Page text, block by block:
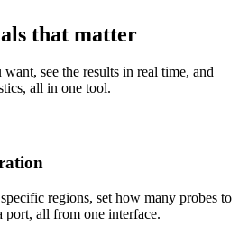
that matter
see the results in real time, and
all in one tool.
regions, set how many probes to
port, all from one interface.